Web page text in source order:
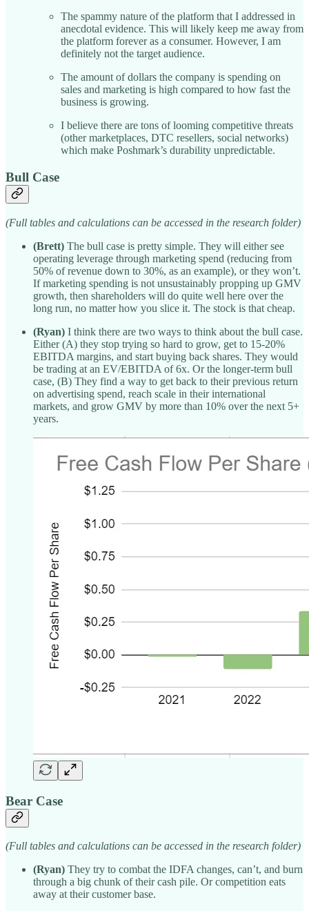
The spammy nature of the platform that I addressed in
anecdotal evidence. This will likely keep me away from
the platform forever as a consumer. However, I am
definitely not the target audience.
The amount of dollars the company is spending on
sales and marketing is high compared to how fast the
business is growing.
I believe there are tons of looming competitive threats
(other marketplaces, DTC resellers, social networks)
which make Poshmark’s durability unpredictable.
Bull Case
(Full tables and calculations can be accessed in the research folder)
(Brett) The bull case is pretty simple. They will either see
operating leverage through marketing spend (reducing from
50% of revenue down to 30%, as an example), or they won’t.
If marketing spending is not unsustainably propping up GMV
growth, then shareholders will do quite well here over the
long run, no matter how you slice it. The stock is that cheap.
(Ryan) I think there are two ways to think about the bull case.
Either (A) they stop trying so hard to grow, get to 15-20%
EBITDA margins, and start buying back shares. They would
be trading at an EV/EBITDA of 6x. Or the longer-term bull
case, (B) They find a way to get back to their previous return
on advertising spend, reach scale in their international
markets, and grow GMV by more than 10% over the next 5+
years.
Bear Case
(Full tables and calculations can be accessed in the research folder)
(Ryan) They try to combat the IDFA changes, can’t, and burn
through a big chunk of their cash pile. Or competition eats
away at their customer base.